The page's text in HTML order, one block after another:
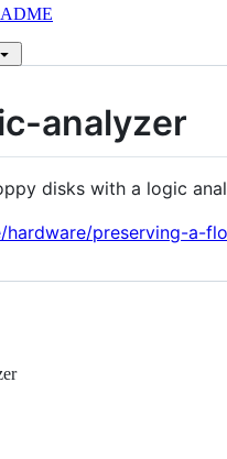
analyzer
disks with a logic
preserving-a-